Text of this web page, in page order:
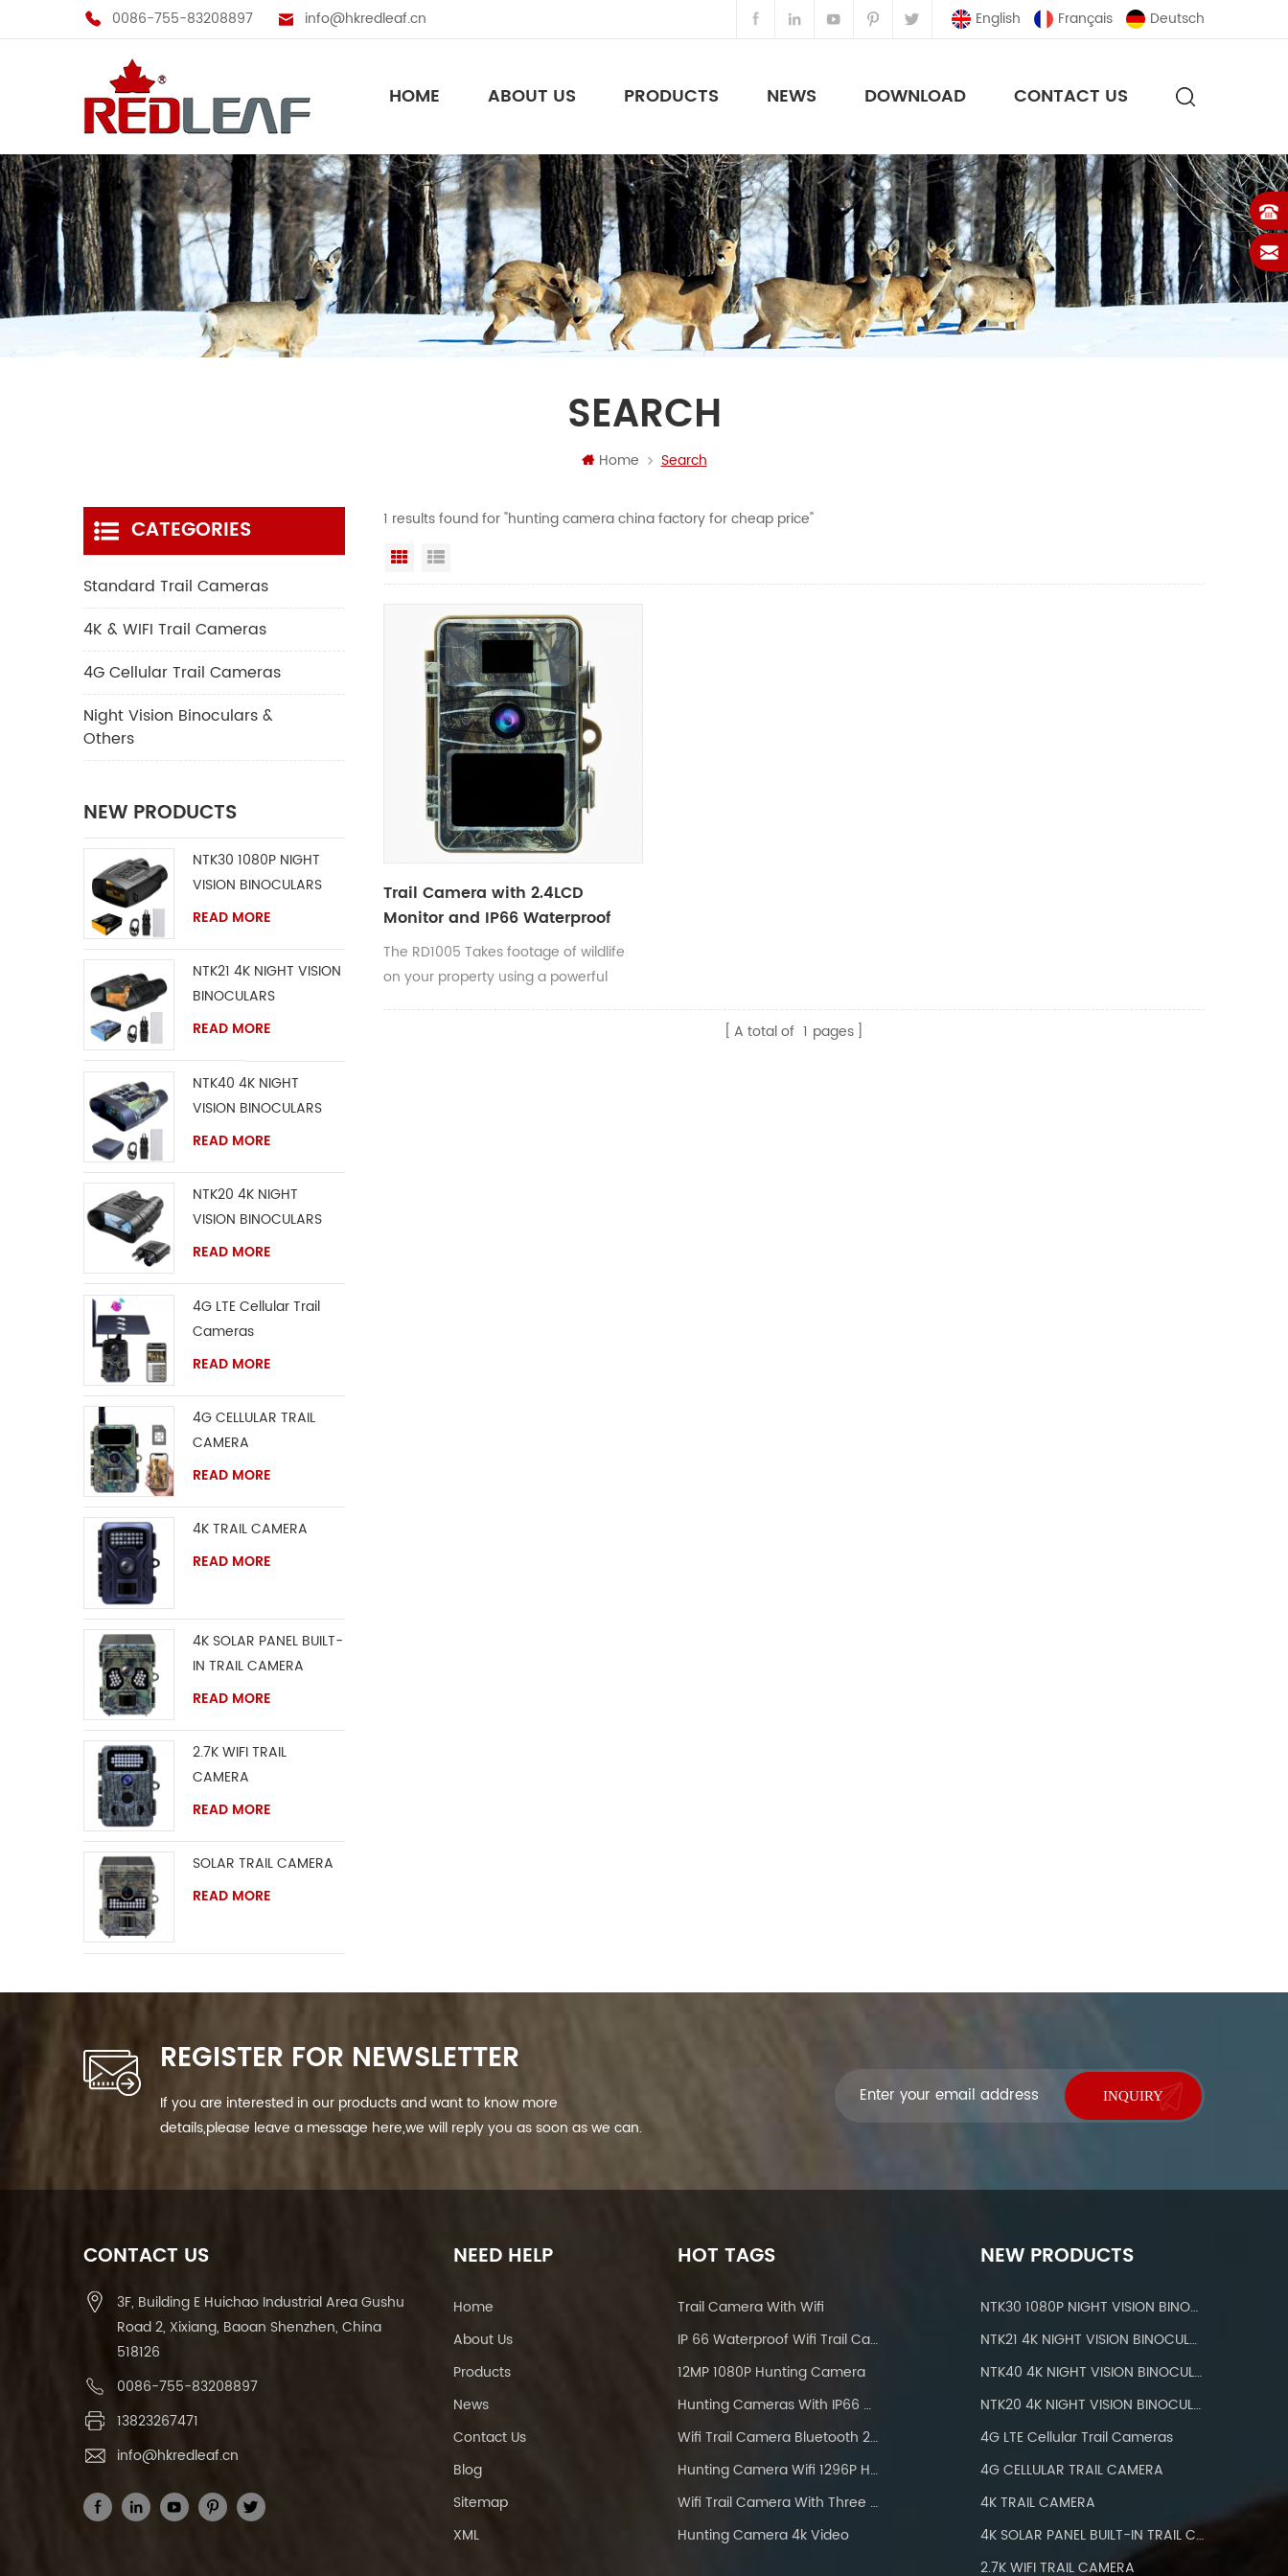
0086-755-83208897 info@hkredleaf.cn English Français Deutsch
HOME ABOUT US PRODUCTS NEWS DOWNLOAD CONTACT US
SEARCH
Home Search
1 results found for "hunting camera china factory for cheap price"
Grid View
Trail Camera with 2.4LCD
Monitor and IP66 Waterproof
The RD1005 Takes footage of wildlife
on your property using a powerful
A total of 1 pages
CATEGORIES
Standard Trail Cameras
4K & WIFI Trail Cameras
4G Cellular Trail Cameras
Night Vision Binoculars &
Others
NEW PRODUCTS
NTK30 1080P NIGHT
VISION BINOCULARS
READ MORE
NTK21 4K NIGHT VISION
BINOCULARS
READ MORE
NTK40 4K NIGHT
VISION BINOCULARS
READ MORE
NTK20 4K NIGHT
VISION BINOCULARS
READ MORE
4G LTE Cellular Trail
Cameras
READ MORE
4G CELLULAR TRAIL
CAMERA
READ MORE
4K TRAIL CAMERA
READ MORE
4K SOLAR PANEL BUILT-
IN TRAIL CAMERA
READ MORE
2.7K WIFI TRAIL
CAMERA
READ MORE
SOLAR TRAIL CAMERA
READ MORE
REGISTER FOR NEWSLETTER
If you are interested in our products and want to know more
details,please leave a message here,we will reply you as soon as we can.
CONTACT US
3F, Building E Huichao Industrial Area Gushu
Road 2, Xixiang, Baoan Shenzhen, China
518126
0086-755-83208897
13823267471
info@hkredleaf.cn
NEED HELP
Home
About Us
Products
News
Contact Us
Blog
Sitemap
XML
HOT TAGS
Trail Camera With Wifi
IP 66 Waterproof Wifi Trail Camera
12MP 1080P Hunting Camera
Hunting Cameras With IP66 Waterproof
Wifi Trail Camera Bluetooth 24MP
Hunting Camera Wifi 1296P HD
Wifi Trail Camera With Three PIR
Hunting Camera 4k Video
NEW PRODUCTS
NTK30 1080P NIGHT VISION BINOCULARS
NTK21 4K NIGHT VISION BINOCULARS
NTK40 4K NIGHT VISION BINOCULARS
NTK20 4K NIGHT VISION BINOCULARS
4G LTE Cellular Trail Cameras
4G CELLULAR TRAIL CAMERA
4K TRAIL CAMERA
4K SOLAR PANEL BUILT-IN TRAIL CAMERA
2.7K WIFI TRAIL CAMERA